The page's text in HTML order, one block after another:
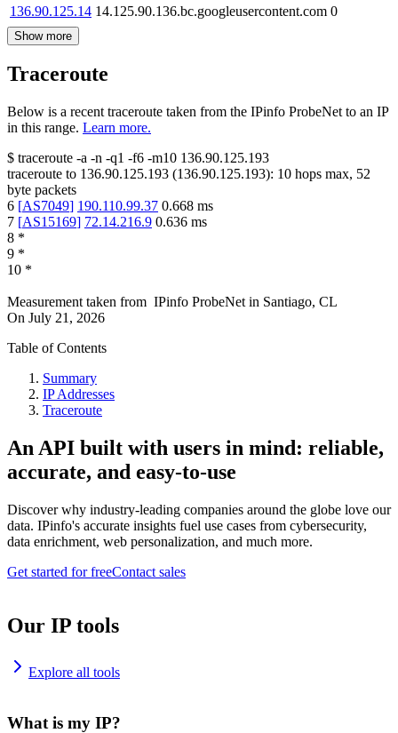
136.90.125.14 14.125.90.136.bc.googleusercontent.com 0
Show more
Traceroute
Below is a recent traceroute taken from the IPinfo ProbeNet to an IP
in this range. Learn more.
$ traceroute -a -n -q1 -f6 -m10 136.90.125.193
traceroute to 136.90.125.193 (136.90.125.193): 10 hops max, 52
byte packets
6 [AS7049] 190.110.99.37 0.668 ms
7 [AS15169] 72.14.216.9 0.636 ms
8 *
9 *
10 *
Measurement taken from IPinfo ProbeNet in Santiago, CL
On July 21, 2026
Table of Contents
Summary
IP Addresses
Traceroute
An API built with users in mind: reliable,
accurate, and easy-to-use
Discover why industry-leading companies around the globe love our
data. IPinfo's accurate insights fuel use cases from cybersecurity,
data enrichment, web personalization, and much more.
Get started for freeContact sales
Our IP tools
Explore all tools
What is my IP?